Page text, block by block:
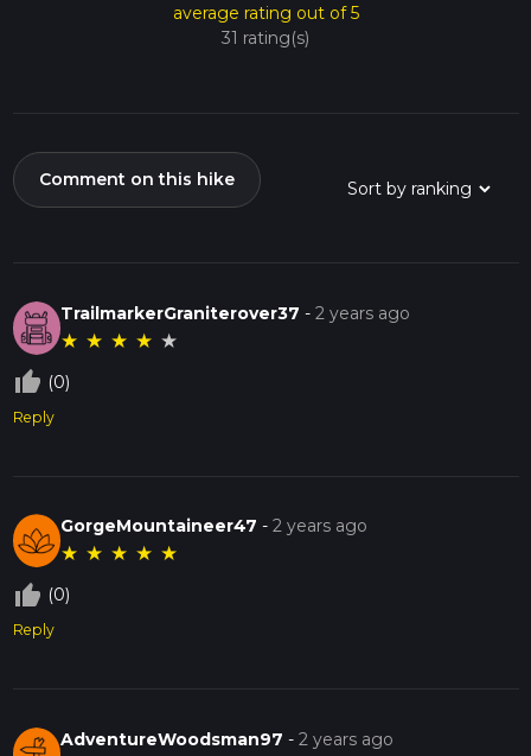
average rating out of 5
31 rating(s)
Comment on this hike
TrailmarkerGraniterover37 -2 years ago
★ ★ ★ ★ ★
thumb_up_off_alt (0)
Reply
GorgeMountaineer47 -2 years ago
★ ★ ★ ★ ★
thumb_up_off_alt (0)
Reply
AdventureWoodsman97 -2 years ago